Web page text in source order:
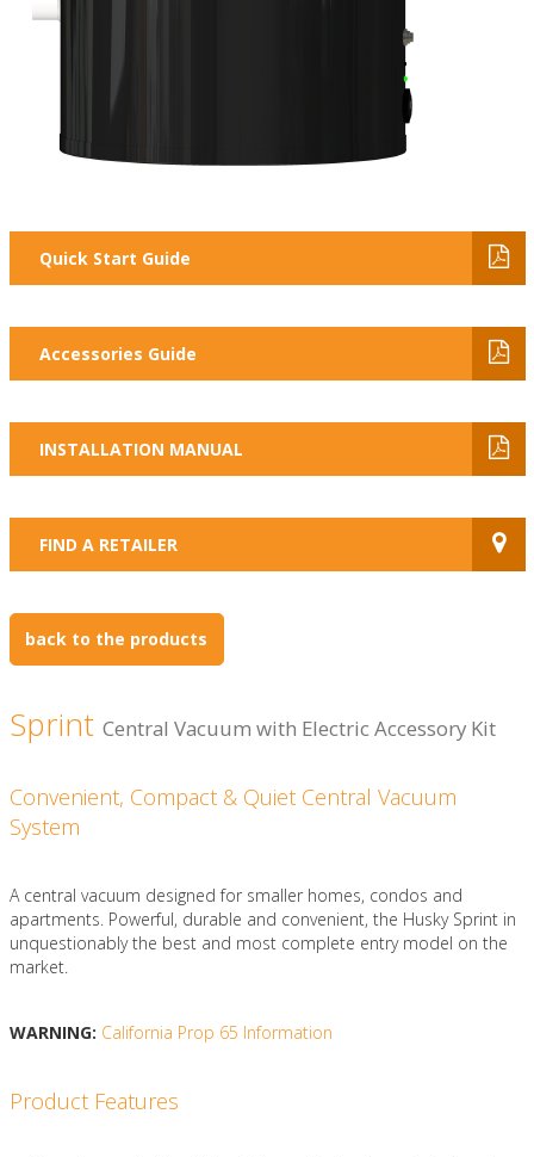
Quick Start Guide
Accessories Guide
INSTALLATION MANUAL
FIND A RETAILER
back to the products
Sprint Central Vacuum with Electric Accessory Kit
Convenient, Compact & Quiet Central Vacuum
System
A central vacuum designed for smaller homes, condos and
apartments. Powerful, durable and convenient, the Husky Sprint in
unquestionably the best and most complete entry model on the
market.
WARNING: California Prop 65 Information
Product Features